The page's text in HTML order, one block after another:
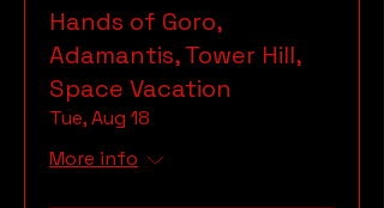
Hands of Goro,
Adamantis, Tower Hill,
Space Vacation
Tue, Aug 18
More info